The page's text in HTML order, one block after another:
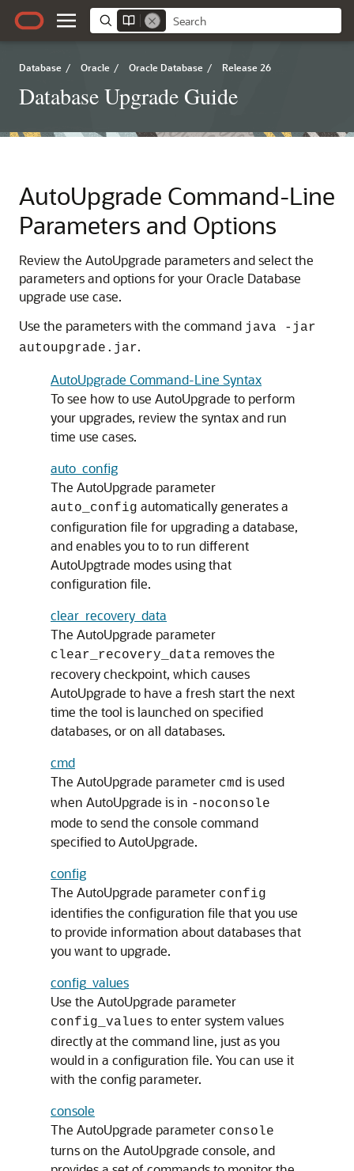
Database / Oracle / Oracle Database / Release 26
Database Upgrade Guide
AutoUpgrade Command-Line
Parameters and Options
Review the AutoUpgrade parameters and select the
parameters and options for your Oracle Database
upgrade use case.
Use the parameters with the command java -jar
autoupgrade.jar.
AutoUpgrade Command-Line Syntax
To see how to use AutoUpgrade to perform
your upgrades, review the syntax and run
time use cases.
auto_config
The AutoUpgrade parameter
auto_config automatically generates a
configuration file for upgrading a database,
and enables you to to run different
AutoUpgtrade modes using that
configuration file.
clear_recovery_data
The AutoUpgrade parameter
clear_recovery_data removes the
recovery checkpoint, which causes
AutoUpgrade to have a fresh start the next
time the tool is launched on specified
databases, or on all databases.
cmd
The AutoUpgrade parameter cmd is used
when AutoUpgrade is in -noconsole
mode to send the console command
specified to AutoUpgrade.
config
The AutoUpgrade parameter config
identifies the configuration file that you use
to provide information about databases that
you want to upgrade.
config_values
Use the AutoUpgrade parameter
config_values to enter system values
directly at the command line, just as you
would in a configuration file. You can use it
with the config parameter.
console
The AutoUpgrade parameter console
turns on the AutoUpgrade console, and